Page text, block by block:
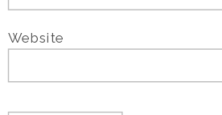
Website